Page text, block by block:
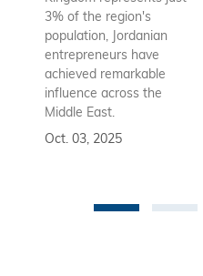
3% of the region's
population, Jordanian
entrepreneurs have
achieved remarkable
influence across the
Middle East.
Oct. 03, 2025